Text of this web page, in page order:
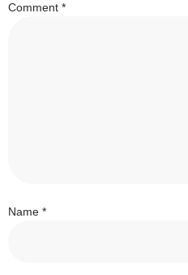
Comment *
Name *